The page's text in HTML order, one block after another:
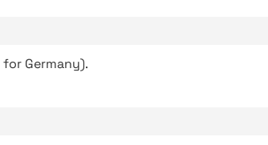
for Germany).